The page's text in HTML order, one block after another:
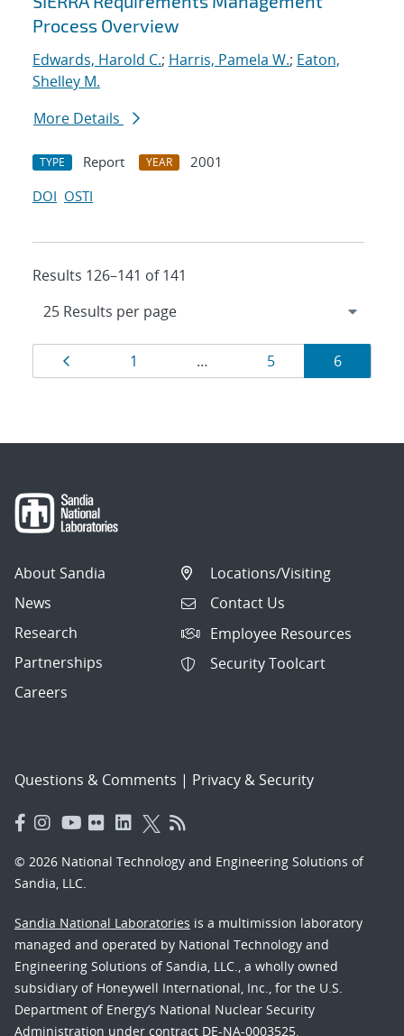
Process Overview
Edwards, Harold C.; Harris, Pamela W.; Eaton,
Shelley M.
More Details
TYPE Report YEAR
2001
DOI OSTI
Results 126–141 of 141
Results
navigation
Page
1 … Page
5 Page
6
About Sandia
News
Research
Partnerships
Careers
Locations/Visiting
Contact Us
Employee Resources
Security Toolcart
Questions & Comments | Privacy & Security
© 2026 National Technology and Engineering Solutions of
Sandia, LLC.
Sandia National Laboratories is a multimission laboratory
managed and operated by National Technology and
Engineering Solutions of Sandia, LLC., a wholly owned
subsidiary of Honeywell International, Inc., for the U.S.
Department of Energy’s National Nuclear Security
Administration under contract DE-NA-0003525.